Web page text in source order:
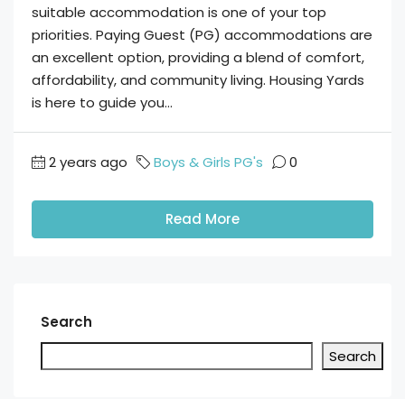
suitable accommodation is one of your top
priorities. Paying Guest (PG) accommodations are
an excellent option, providing a blend of comfort,
affordability, and community living. Housing Yards
is here to guide you...
2 years ago Boys & Girls PG's 0
Read More
Search
Search